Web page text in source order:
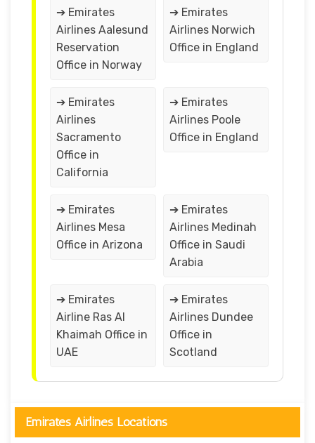
➔ Emirates
Airlines Aalesund
Reservation
Office in Norway
➔ Emirates
Airlines Norwich
Office in England
➔ Emirates
Airlines
Sacramento
Office in
California
➔ Emirates
Airlines Poole
Office in England
➔ Emirates
Airlines Mesa
Office in Arizona
➔ Emirates
Airlines Medinah
Office in Saudi
Arabia
➔ Emirates
Airline Ras Al
Khaimah Office in
UAE
➔ Emirates
Airlines Dundee
Office in
Scotland
Emirates Airlines Locations